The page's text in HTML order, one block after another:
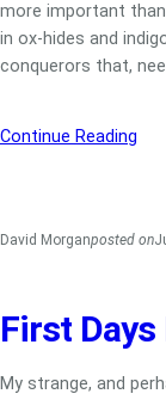
more important
in ox-hides and
conquerors that,
Continue Reading
David Morganposted on
First
My strange, and